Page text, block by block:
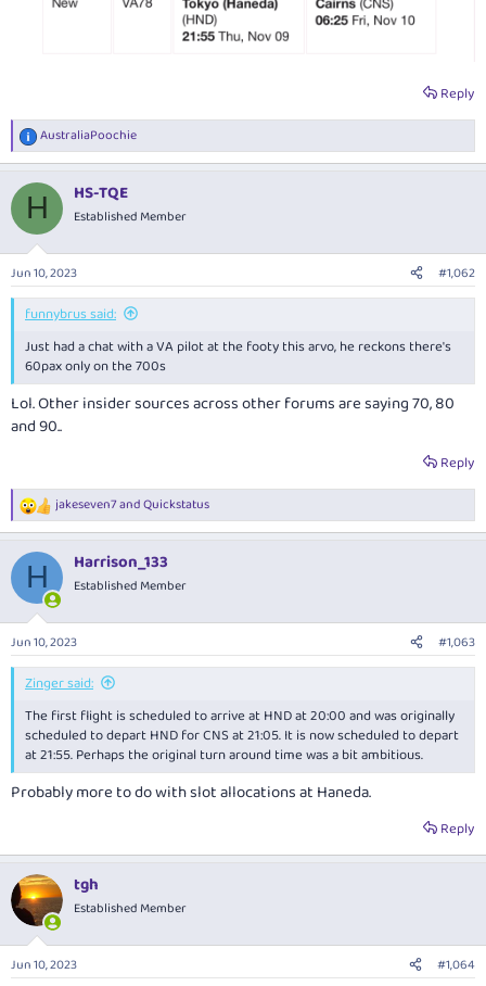
Reply
R
e
c
i
s
:
AustraliaPoochie
H HS-TQE
Established Member
Jun 10, 2023 #1,062
funnybrus said:
Just had a chat with a VA pilot at the footy this arvo, he reckons there's
60pax only on the 700s
Lol. Other insider sources across other forums are saying 70, 80
and 90..
Reply
R
e
c
i
s
:
jakeseven7andQuickstatus
H Harrison_133
Established Member
Jun 10, 2023 #1,063
Zinger said:
The first flight is scheduled to arrive at HND at 20:00 and was originally
scheduled to depart HND for CNS at 21:05. It is now scheduled to depart
at 21:55. Perhaps the original turn around time was a bit ambitious.
Probably more to do with slot allocations at Haneda.
Reply
tgh
Established Member
Jun 10, 2023 #1,064